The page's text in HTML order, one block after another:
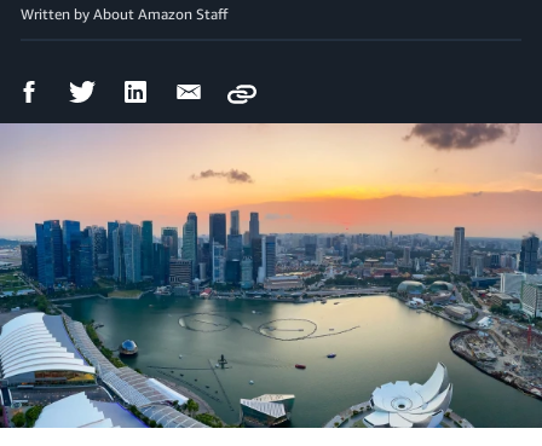
Written by About Amazon Staff
FacebookTwitter LinkedIn Email
Copy